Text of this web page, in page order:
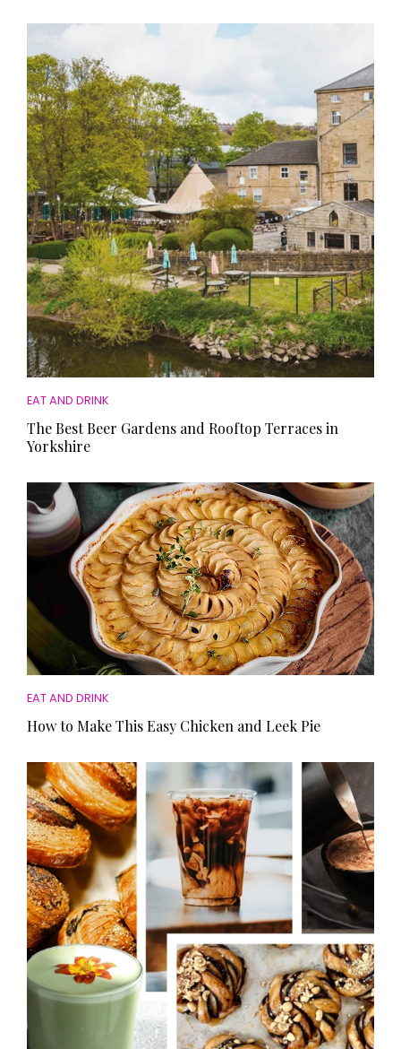
EAT AND DRINK
The Best Beer Gardens and Rooftop Terraces in
Yorkshire
EAT AND DRINK
How to Make This Easy Chicken and Leek Pie